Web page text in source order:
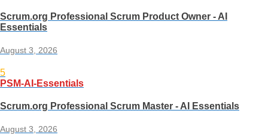
Scrum.org Professional Scrum Product Owner - AI
Essentials
August 3, 2026
5
PSM-AI-Essentials
Scrum.org Professional Scrum Master - AI Essentials
August 3, 2026